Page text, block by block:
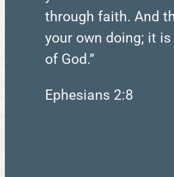
through faith. And
your own doing; it
of God.”
Ephesians 2:8